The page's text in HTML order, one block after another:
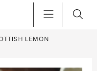
LEMON